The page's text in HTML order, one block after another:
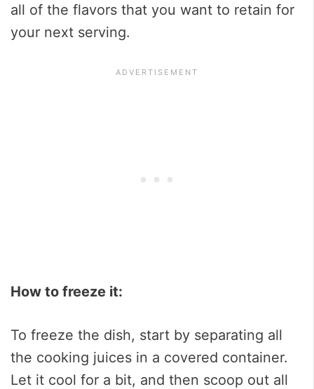
all of the flavors that you want to retain for
your next serving.
How to freeze it:
To freeze the dish, start by separating all
the cooking juices in a covered container.
Let it cool for a bit, and then scoop out all